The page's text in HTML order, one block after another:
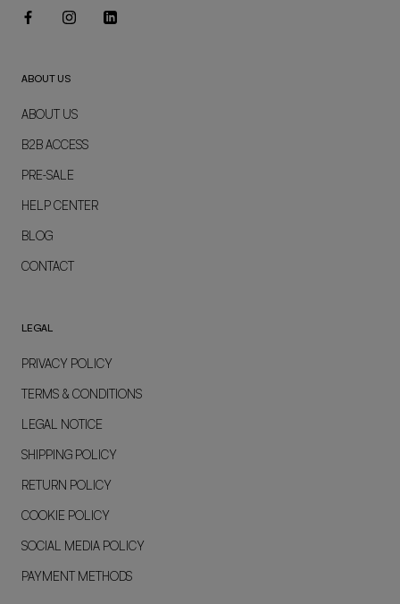
ABOUT US
ABOUT US
B2B ACCESS
PRE-SALE
HELP CENTER
BLOG
CONTACT
LEGAL
PRIVACY POLICY
TERMS & CONDITIONS
LEGAL NOTICE
SHIPPING POLICY
RETURN POLICY
COOKIE POLICY
SOCIAL MEDIA POLICY
PAYMENT METHODS